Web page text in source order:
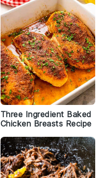
Three Ingredient Baked
Chicken Breasts Recipe